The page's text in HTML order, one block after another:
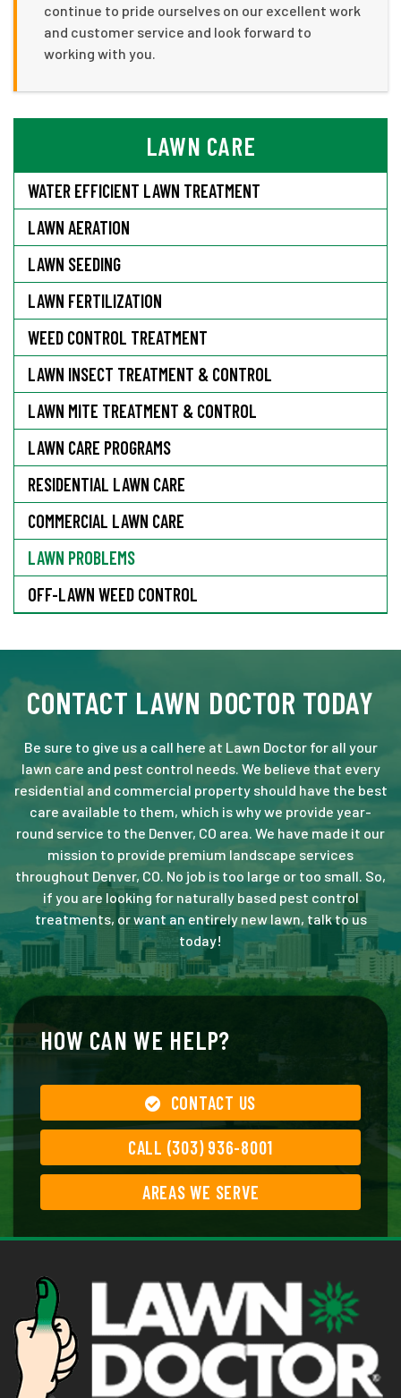
continue to pride ourselves on our excellent work
and customer service and look forward to
working with you.
LAWN CARE
WATER EFFICIENT LAWN TREATMENT
LAWN AERATION
LAWN SEEDING
LAWN FERTILIZATION
WEED CONTROL TREATMENT
LAWN INSECT TREATMENT & CONTROL
LAWN MITE TREATMENT & CONTROL
LAWN CARE PROGRAMS
RESIDENTIAL LAWN CARE
COMMERCIAL LAWN CARE
LAWN PROBLEMS
OFF-LAWN WEED CONTROL
CONTACT LAWN DOCTOR TODAY
Be sure to give us a call here at Lawn Doctor for all your
lawn care and pest control needs. We believe that every
residential and commercial property should have the best
care available to them, which is why we provide year-
round service to the Denver, CO area. We have made it our
mission to provide premium landscape services
throughout Denver, CO. No job is too large or too small. So,
if you are looking for naturally based pest control
treatments, or want an entirely new lawn, talk to us
today!
HOW CAN WE HELP?
CONTACT US
CALL (303) 936-8001
AREAS WE SERVE